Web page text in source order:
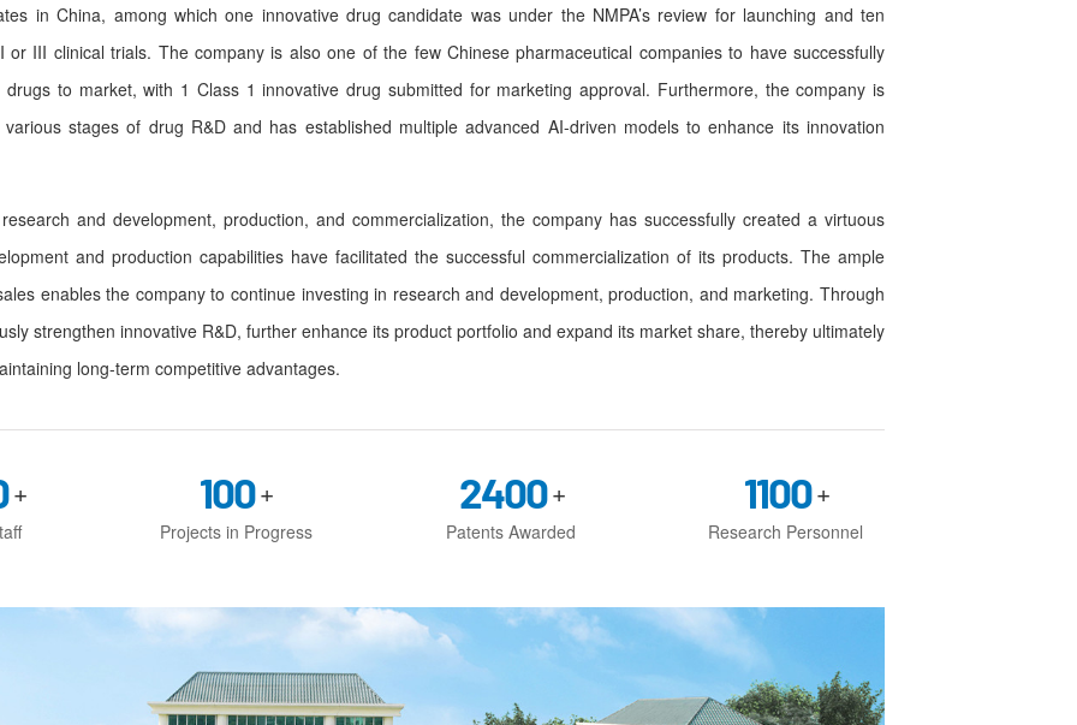
in China, among which one innovative drug candidate was under the NMPA’s review for launching and ten
III clinical trials. The company is also one of the few Chinese pharmaceutical companies to have successfully
to market, with 1 Class 1 innovative drug submitted for marketing approval. Furthermore, the company is
stages of drug R&D and has established multiple advanced AI-driven models to enhance its innovation
and development, production, and commercialization, the company has successfully created a virtuous
and production capabilities have facilitated the successful commercialization of its products. The ample
enables the company to continue investing in research and development, production, and marketing. Through
strengthen innovative R&D, further enhance its product portfolio and expand its market share, thereby ultimately
long-term competitive advantages.
+ 100+
Projects in Progress
2400+
Patents Awarded
1100+
Research Personnel